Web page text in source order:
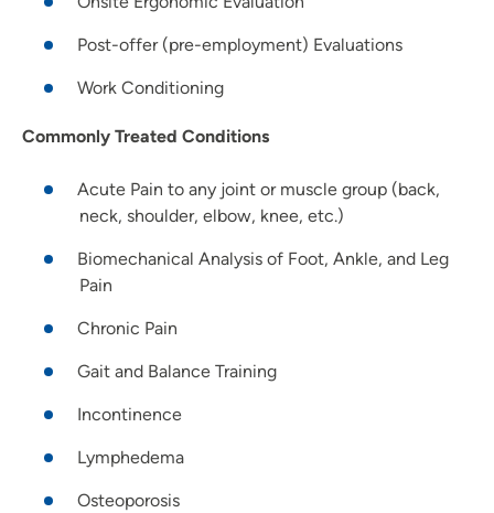
Post-offer (pre-employment) Evaluations
Work Conditioning
Commonly Treated Conditions
Acute Pain to any joint or muscle group (back,
neck, shoulder, elbow, knee, etc.)
Biomechanical Analysis of Foot, Ankle, and Leg
Pain
Chronic Pain
Gait and Balance Training
Incontinence
Lymphedema
Osteoporosis